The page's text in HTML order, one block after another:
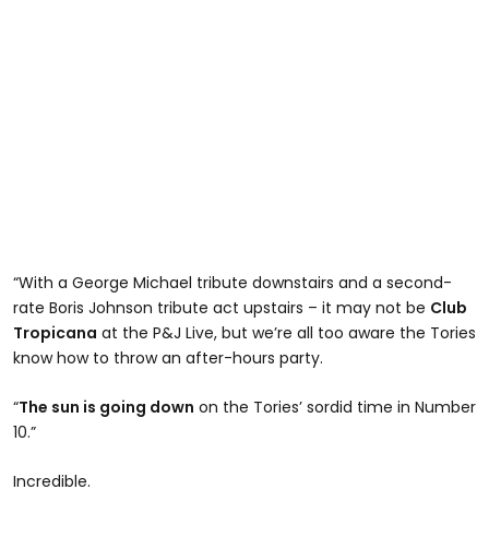
“With a George Michael tribute downstairs and a second-
rate Boris Johnson tribute act upstairs – it may not be Club
Tropicana at the P&J Live, but we’re all too aware the Tories
know how to throw an after-hours party.
“The sun is going down on the Tories’ sordid time in Number
10.”
Incredible.